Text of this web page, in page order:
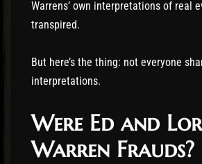
Warrens’ own interpretations of real
transpired.
But here’s the thing: not everyone
interpretations.
Were Ed and
Warren Frauds?